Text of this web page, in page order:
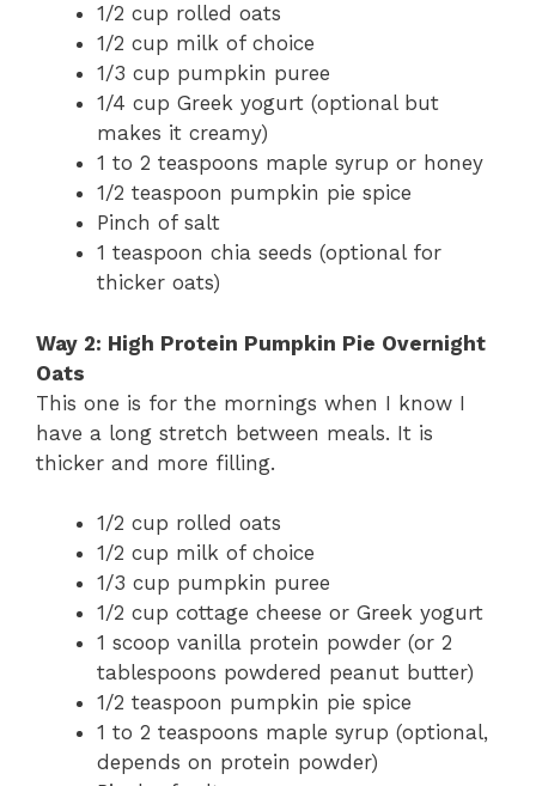
1/2 cup rolled oats
1/2 cup milk of choice
1/3 cup pumpkin puree
1/4 cup Greek yogurt (optional but
makes it creamy)
1 to 2 teaspoons maple syrup or honey
1/2 teaspoon pumpkin pie spice
Pinch of salt
1 teaspoon chia seeds (optional for
thicker oats)
Way 2: High Protein Pumpkin Pie Overnight
Oats
This one is for the mornings when I know I
have a long stretch between meals. It is
thicker and more filling.
1/2 cup rolled oats
1/2 cup milk of choice
1/3 cup pumpkin puree
1/2 cup cottage cheese or Greek yogurt
1 scoop vanilla protein powder (or 2
tablespoons powdered peanut butter)
1/2 teaspoon pumpkin pie spice
1 to 2 teaspoons maple syrup (optional,
depends on protein powder)